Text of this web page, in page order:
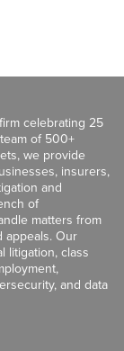
celebrating 25
of 500+
we provide
insurers,
and
of
matters from
appeals. Our
litigation, class
and data